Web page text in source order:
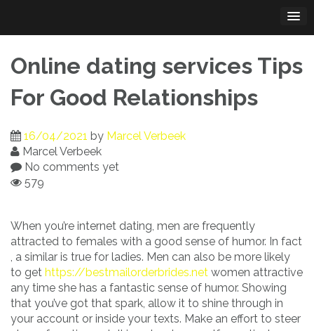
content
Online dating services Tips
For Good Relationships
16/04/2021 by Marcel Verbeek
Marcel Verbeek
No comments yet
579
When you’re internet dating, men are frequently
attracted to females with a good sense of humor. In fact
, a similar is true for ladies. Men can also be more likely
to get https://bestmailorderbrides.net women attractive
any time she has a fantastic sense of humor. Showing
that you’ve got that spark, allow it to shine through in
your account or inside your texts. Make an effort to steer